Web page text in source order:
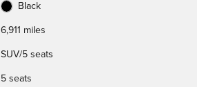
Black
6,911 miles
SUV/5 seats
5 seats